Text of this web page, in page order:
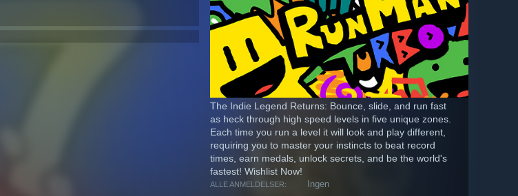
The Indie Legend Returns: Bounce, slide, and run fast
as heck through high speed levels in five unique zones.
Each time you run a level it will look and play different,
requiring you to master your instincts to beat record
times, earn medals, unlock secrets, and be the world's
fastest! Wishlist Now!
ALLE ANMELDELSER: Ingen